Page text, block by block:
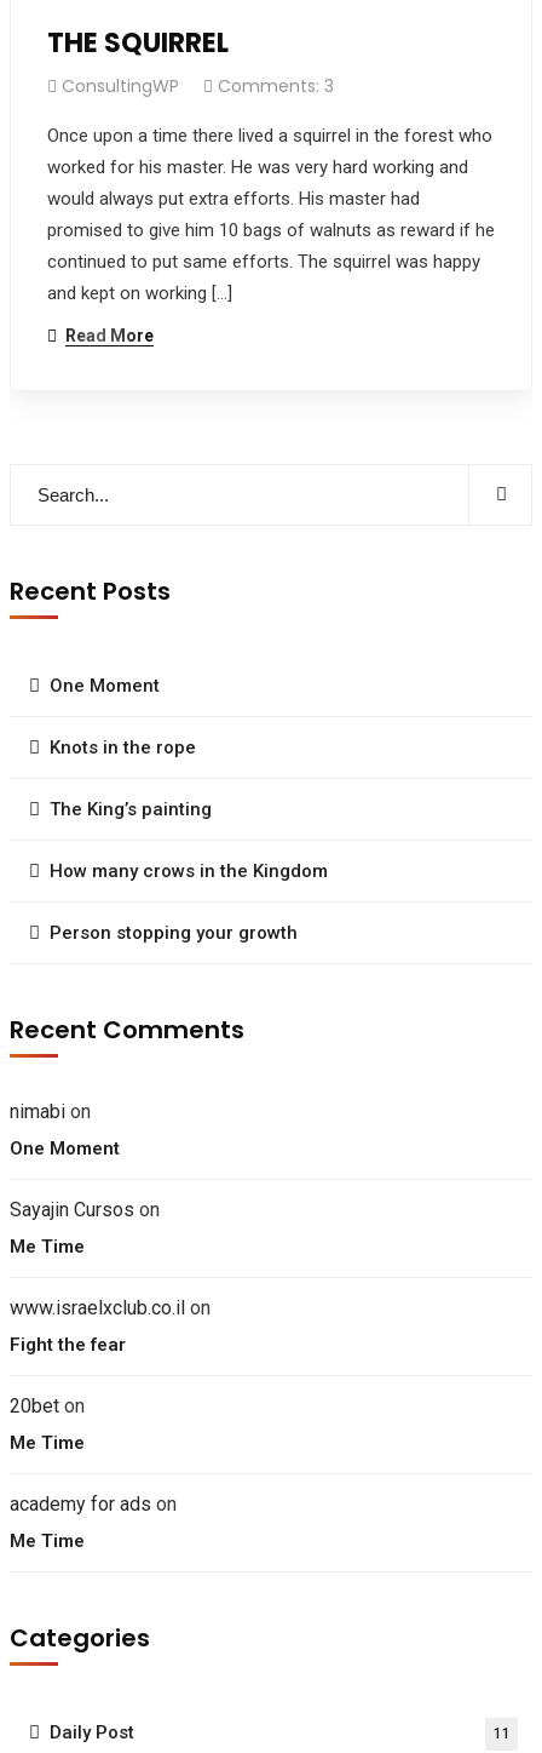
THE SQUIRREL
ConsultingWP Comments: 3
Once upon a time there lived a squirrel in the forest who
worked for his master. He was very hard working and
would always put extra efforts. His master had
promised to give him 10 bags of walnuts as reward if he
continued to put same efforts. The squirrel was happy
and kept on working […]
Read More
Recent Posts
One Moment
Knots in the rope
The King’s painting
How many crows in the Kingdom
Person stopping your growth
Recent Comments
nimabi on
One Moment
Sayajin Cursos on
Me Time
www.israelxclub.co.il on
Fight the fear
20bet on
Me Time
academy for ads on
Me Time
Categories
Daily Post 11